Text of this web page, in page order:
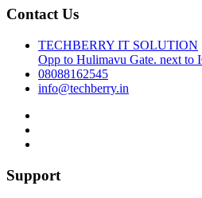
Contact Us
TECHBERRY IT SOLUTION
Opp to Hulimavu Gate. next to
08088162545
info@techberry.in
Support